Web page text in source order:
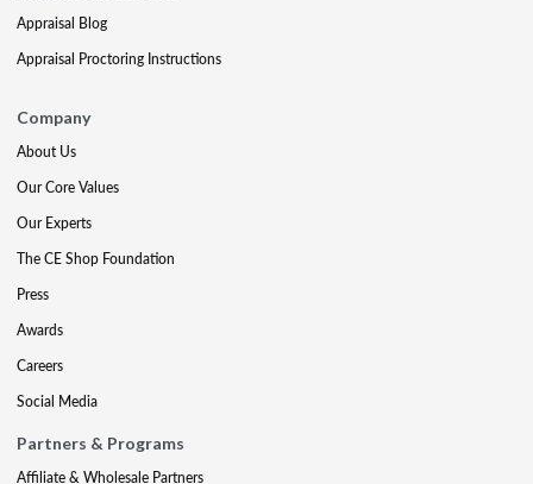
Appraisal Blog
Appraisal Proctoring Instructions
Company
About Us
Our Core Values
Our Experts
The CE Shop Foundation
Press
Awards
Careers
Social Media
Partners & Programs
Affiliate & Wholesale Partners